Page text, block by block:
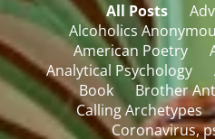
All Posts
Alcoholics
American Poetry
Analytical Psychology
Book
Brother
Calling Archetypes
Coronavirus,